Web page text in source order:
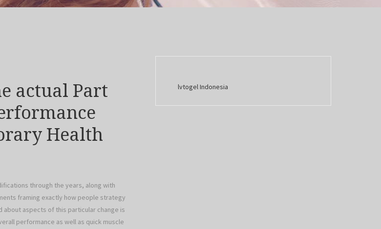
actual Part
Health
through the years, along with
framing exactly how people strategy
about aspects of this particular change is
performance as well as quick muscle
lvtogel Indonesia